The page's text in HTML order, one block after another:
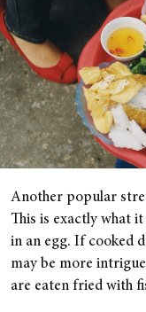
Another popular
This is exactly what
in an egg. If cooked
may be more
are eaten fried with